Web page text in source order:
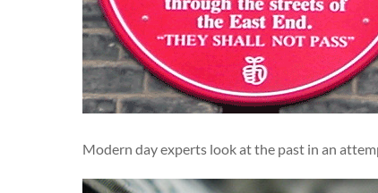
Modern day experts look at the past in an